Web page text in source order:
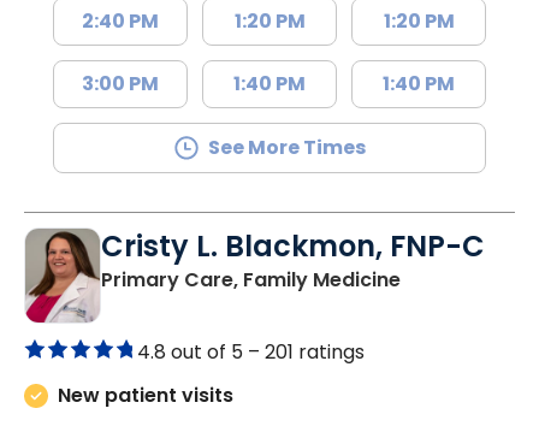
2:40 PM
3:00 PM
1:20 PM
1:40 PM
1:20 PM
1:40 PM
See More Times
Cristy L. Blackmon, FNP-C
Primary Care, Family Medicinein Lancaster,
4.8 out of 5 – 201 ratings
New patient visits